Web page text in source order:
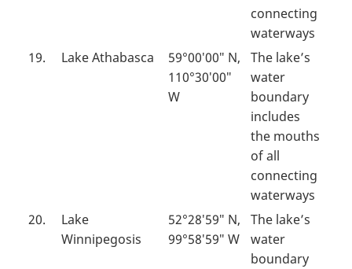
connecting
waterways
19.
Lake Athabasca
59°00′00″ N,
110°30′00″
W
The lake’s
water
boundary
includes
the mouths
of all
connecting
waterways
20.
Lake
Winnipegosis
52°28′59″ N,
99°58′59″ W
The lake’s
water
boundary